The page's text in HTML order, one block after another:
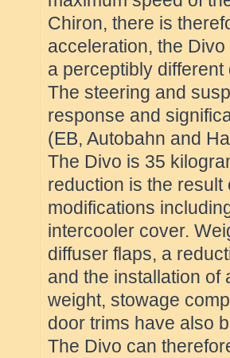
Chiron, there is
acceleration, the
a perceptibly
The steering and
response and
(EB, Autobahn and
The Divo is 35
reduction is the
modifications
intercooler cover.
diffuser flaps, a
and the installation of
weight, stowage
door trims have also
The Divo can